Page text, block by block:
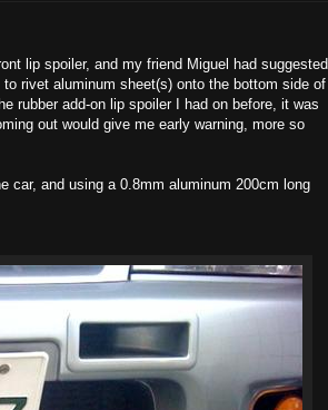
lip spoiler, and my friend Miguel had suggested
rivet aluminum sheet(s) onto the bottom side of
rubber add-on lip spoiler I had on before, it was
out would give me early warning, more so
car, and using a 0.8mm aluminum 200cm long